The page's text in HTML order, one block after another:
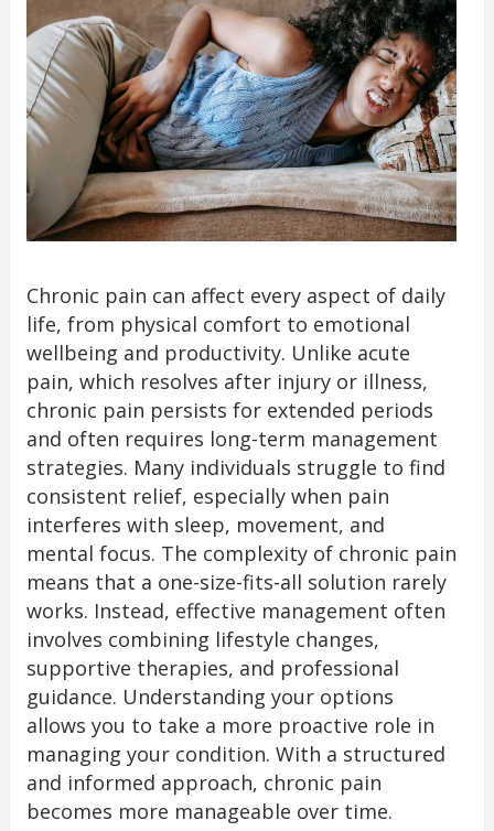
Chronic pain can affect every aspect of daily
life, from physical comfort to emotional
wellbeing and productivity. Unlike acute
pain, which resolves after injury or illness,
chronic pain persists for extended periods
and often requires long-term management
strategies. Many individuals struggle to find
consistent relief, especially when pain
interferes with sleep, movement, and
mental focus. The complexity of chronic pain
means that a one-size-fits-all solution rarely
works. Instead, effective management often
involves combining lifestyle changes,
supportive therapies, and professional
guidance. Understanding your options
allows you to take a more proactive role in
managing your condition. With a structured
and informed approach, chronic pain
becomes more manageable over time.